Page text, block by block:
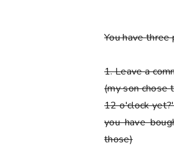
You have
1.Leave a
(my son chose
12 o'clock
you have
those)